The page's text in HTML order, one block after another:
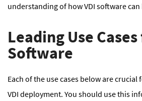
understanding of how VDI software
Leading Use
Software
Each of the use cases below are
VDI deployment. You should use this